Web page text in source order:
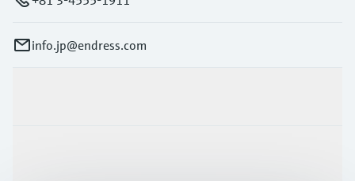
info.jp@endress.com